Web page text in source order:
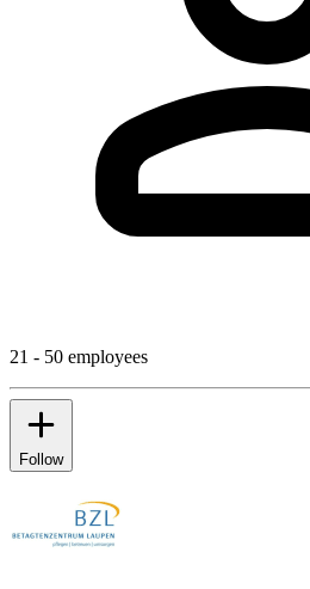
21 - 50 employees
Follow